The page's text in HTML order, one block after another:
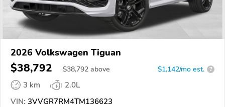
2026 Volkswagen Tiguan
$38,792 $38,792 above $1,142/mo est. ?
3 km
2.0L
VIN: 3VVGR7RM4TM136623